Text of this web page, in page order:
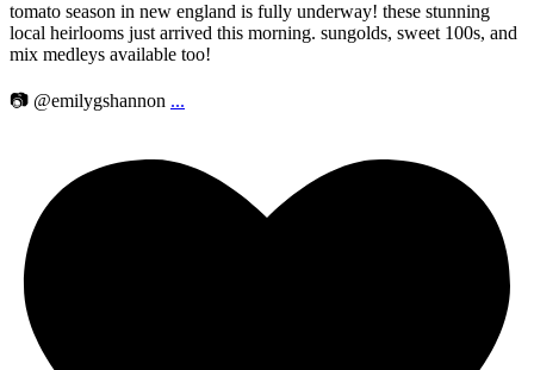
tomato season in new england is fully underway! these stunning
local heirlooms just arrived this morning. sungolds, sweet 100s, and
mix medleys available too!
📷 @emilygshannon ...